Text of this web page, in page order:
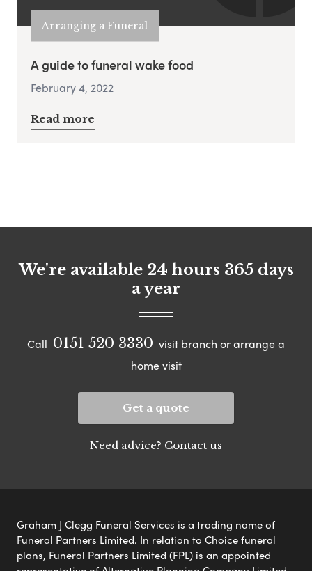
Arranging a Funeral
A guide to funeral wake food
February 4, 2022
Read more
We're available 24 hours 365 days
a year
Call 0151 520 3330 visit branch or arrange a
home visit
Get a quote
Need advice? Contact us
Graham J Clegg Funeral Services is a trading name of
Funeral Partners Limited. In relation to Choice funeral
plans, Funeral Partners Limited (FPL) is an appointed